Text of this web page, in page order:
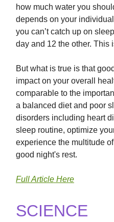
how much water you
depends on your
you can’t catch up on
day and 12 the other. This
But what is true is that
impact on your overall
comparable to the
a balanced diet and poor
disorders including heart
sleep routine, optimize
experience the multitude
good night's rest.
Full Article Here
SCIENCE